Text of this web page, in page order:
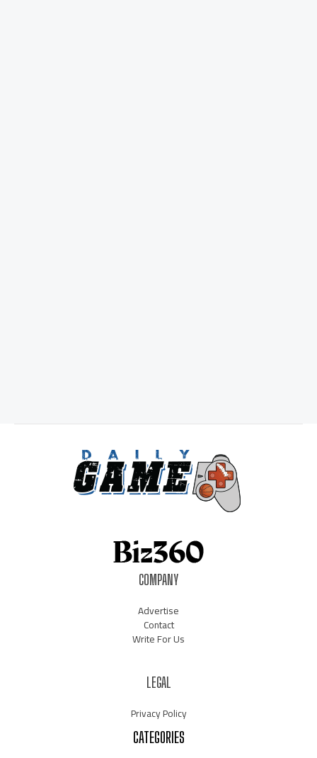
COMPANY
Advertise
Contact
Write For Us
LEGAL
Privacy Policy
CATEGORIES